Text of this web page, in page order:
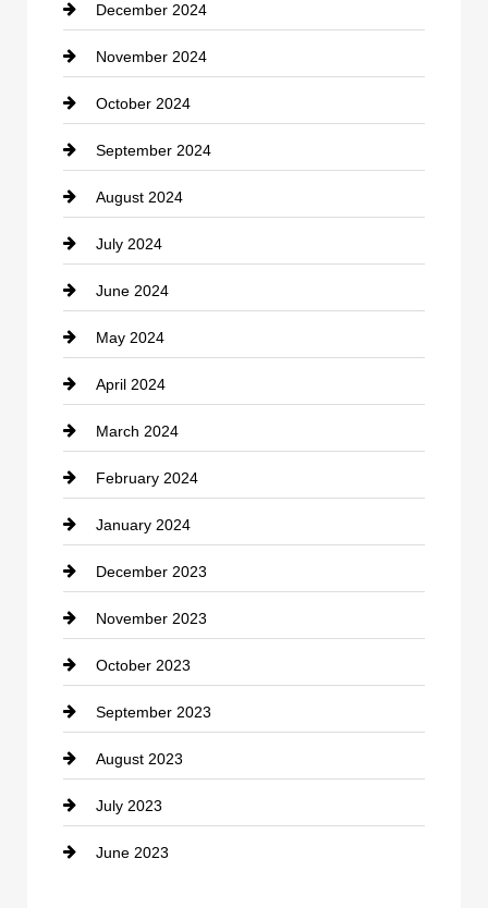
Closet Services
Clothing
clothing store
Cocktail
Coffee Shop
Communication and Technology
Community
Computer and Internet
Construction and Remodeling
Consultant
Contractor
counseling
Cremation Service
Custom Window Covering
Damage Restoration
Dance School
Dance Studio
Dental Care
Dentist
December 2024
November 2024
October 2024
September 2024
August 2024
July 2024
June 2024
May 2024
April 2024
March 2024
February 2024
January 2024
December 2023
November 2023
October 2023
September 2023
August 2023
July 2023
June 2023